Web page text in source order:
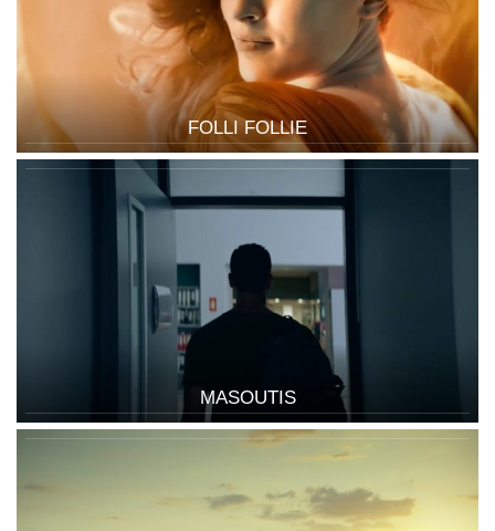
FOLLI FOLLIE
MASOUTIS